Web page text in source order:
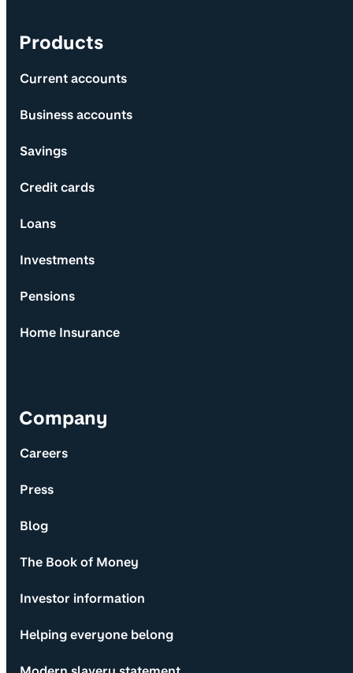
Products
Current accounts
Business accounts
Savings
Credit cards
Loans
Investments
Pensions
Home Insurance
Company
Careers
Press
Blog
The Book of Money
Investor information
Helping everyone belong